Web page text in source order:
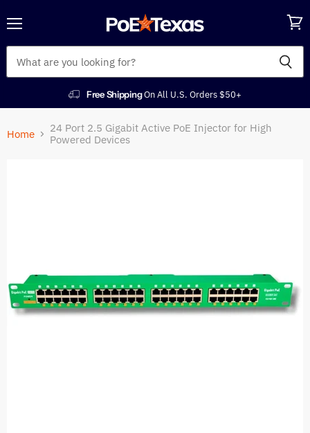
Free ShippingOn All U.S. Orders $50+
cart
Home
24 Port 2.5 Gigabit Active PoE Injector for High
Powered Devices